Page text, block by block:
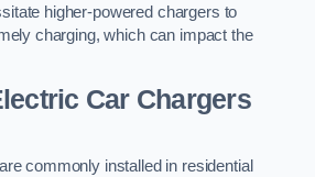
higher-powered chargers to
charging, which can impact the
Car Chargers
commonly installed in residential